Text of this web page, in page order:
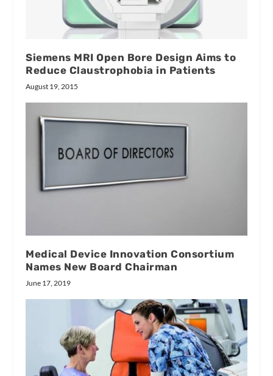
Siemens MRI Open Bore Design Aims to
Reduce Claustrophobia in Patients
August 19, 2015
Medical Device Innovation Consortium
Names New Board Chairman
June 17, 2019